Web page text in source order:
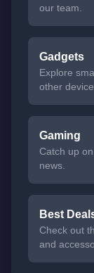
our team.
Gadgets
Explore
other
Gaming
Catch up
news.
Best
Check out
and